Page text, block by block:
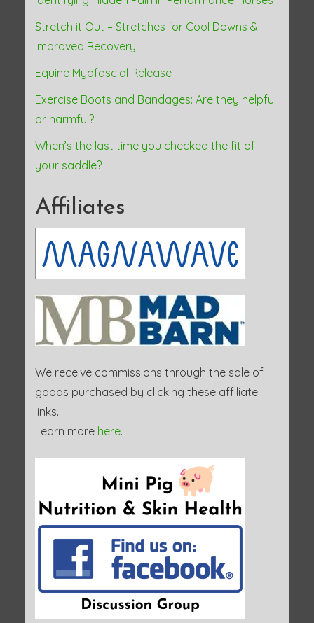
Stretch it Out – Stretches for Cool Downs &
Improved Recovery
Equine Myofascial Release
Exercise Boots and Bandages: Are they helpful
or harmful?
When’s the last time you checked the fit of
your saddle?
Affiliates
We receive commissions through the sale of
goods purchased by clicking these affiliate
links.
Learn more here.